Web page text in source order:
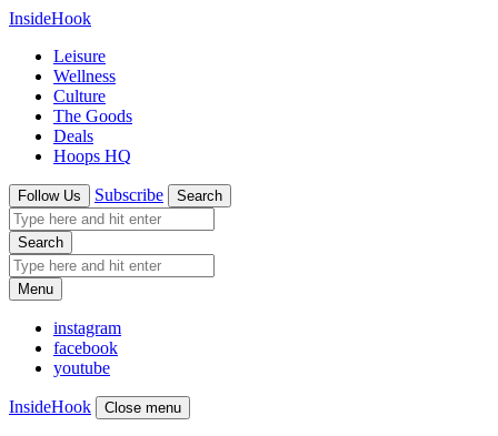
InsideHook
Leisure
Wellness
Culture
The Goods
Deals
Hoops HQ
Follow Us Subscribe Search
Search
Menu
instagram
facebook
youtube
InsideHook Close menu